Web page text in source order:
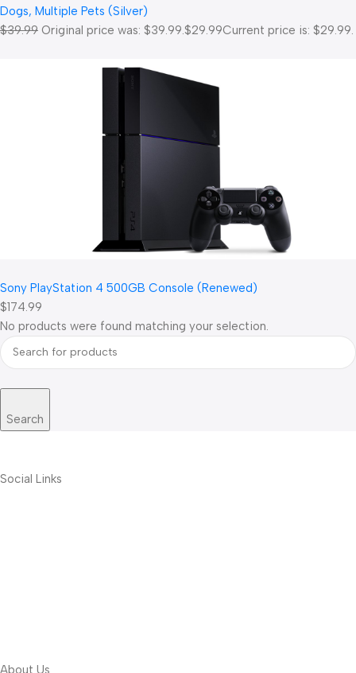
Dogs, Multiple Pets (Silver)
$39.99 Original price was: $39.99.$29.99Current price is: $29.99.
Sony PlayStation 4 500GB Console (Renewed)
$174.99
No products were found matching your selection.
Search
Social Links
About Us